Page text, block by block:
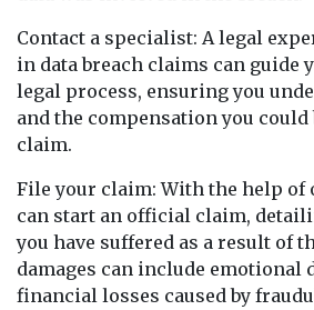
Contact a specialist: A legal
in data breach claims can guide
legal process, ensuring you
and the compensation you could
claim.
File your claim: With the help of
can start an official claim,
you have suffered as a result of
damages can include emotional
financial losses caused by